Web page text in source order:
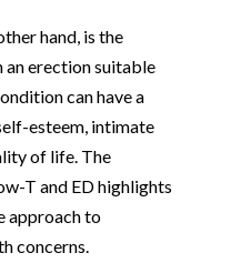
hand, is the
an erection suitable
can have a
esteem, intimate
of life. The
T and ED highlights
approach to
concerns.